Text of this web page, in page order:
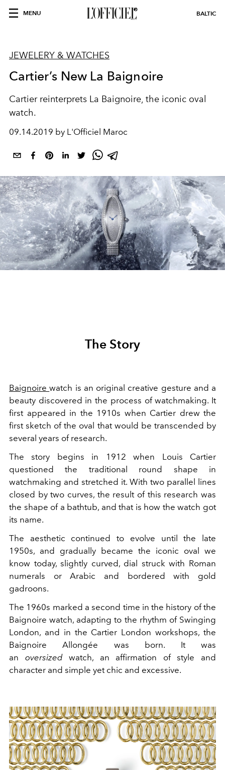
MENU BALTIC
JEWELERY & WATCHES
Cartier’s New La Baignoire
Cartier reinterprets La Baignoire, the iconic oval
watch.
09.14.2019 by L'Officiel Maroc
The Story
Baignoirewatch is an original creative gesture and a
beauty discovered in the process of watchmaking. It
first appeared in the 1910s when Cartier drew the
first sketch of the oval that would be transcended by
several years of research.
The story begins in 1912 when Louis Cartier
questioned the traditional round shape in
watchmaking and stretched it. With two parallel lines
closed by two curves, the result of this research was
the shape of a bathtub, and that is how the watch got
its name.
The aesthetic continued to evolve until the late
1950s, and gradually became the iconic oval we
know today, slightly curved, dial struck with Roman
numerals or Arabic and bordered with gold
gadroons.
The 1960s marked a second time in the history of the
Baignoire watch, adapting to the rhythm of Swinging
London, and in the Cartier London workshops, the
Baignoire Allongée was born. It was
an oversizedwatch, an affirmation of style and
character and simple yet chic and excessive.